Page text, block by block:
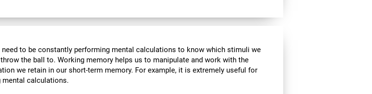
need to be constantly performing mental calculations to know which stimuli we
the ball to. Working memory helps us to manipulate and work with the
we retain in our short-term memory. For example, it is extremely useful for
mental calculations.